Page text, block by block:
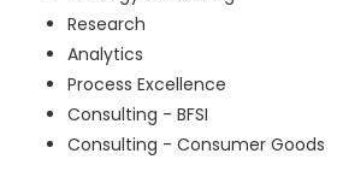
Research
Analytics
Process Excellence
Consulting - BFSI
Consulting - Consumer Goods